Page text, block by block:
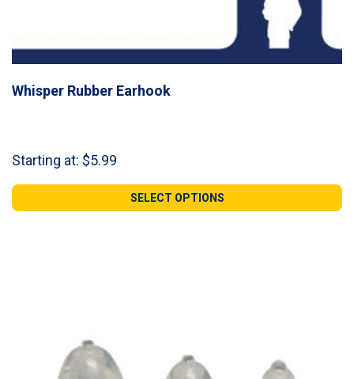
Whisper Rubber Earhook
Starting at: $5.99
SELECT OPTIONS